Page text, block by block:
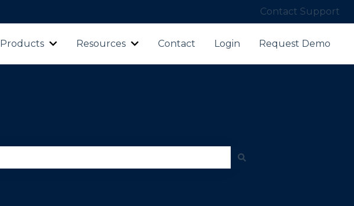
Contact Support
Products
Show submenu for Products
Resources
Show submenu for Resources
Contact Login Request Demo